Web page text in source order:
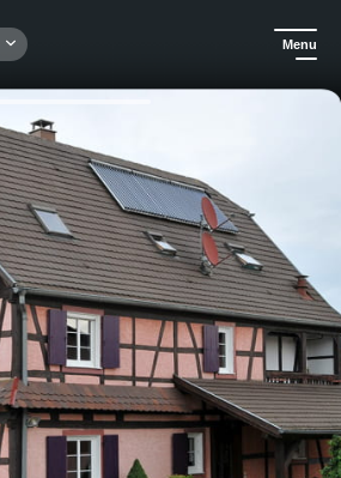
Menu
A l'orée du Ried - Jebsheim - Gîtes de France